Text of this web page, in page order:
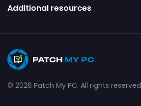
Additional resources
© 2026 Patch My PC. All rights reserved